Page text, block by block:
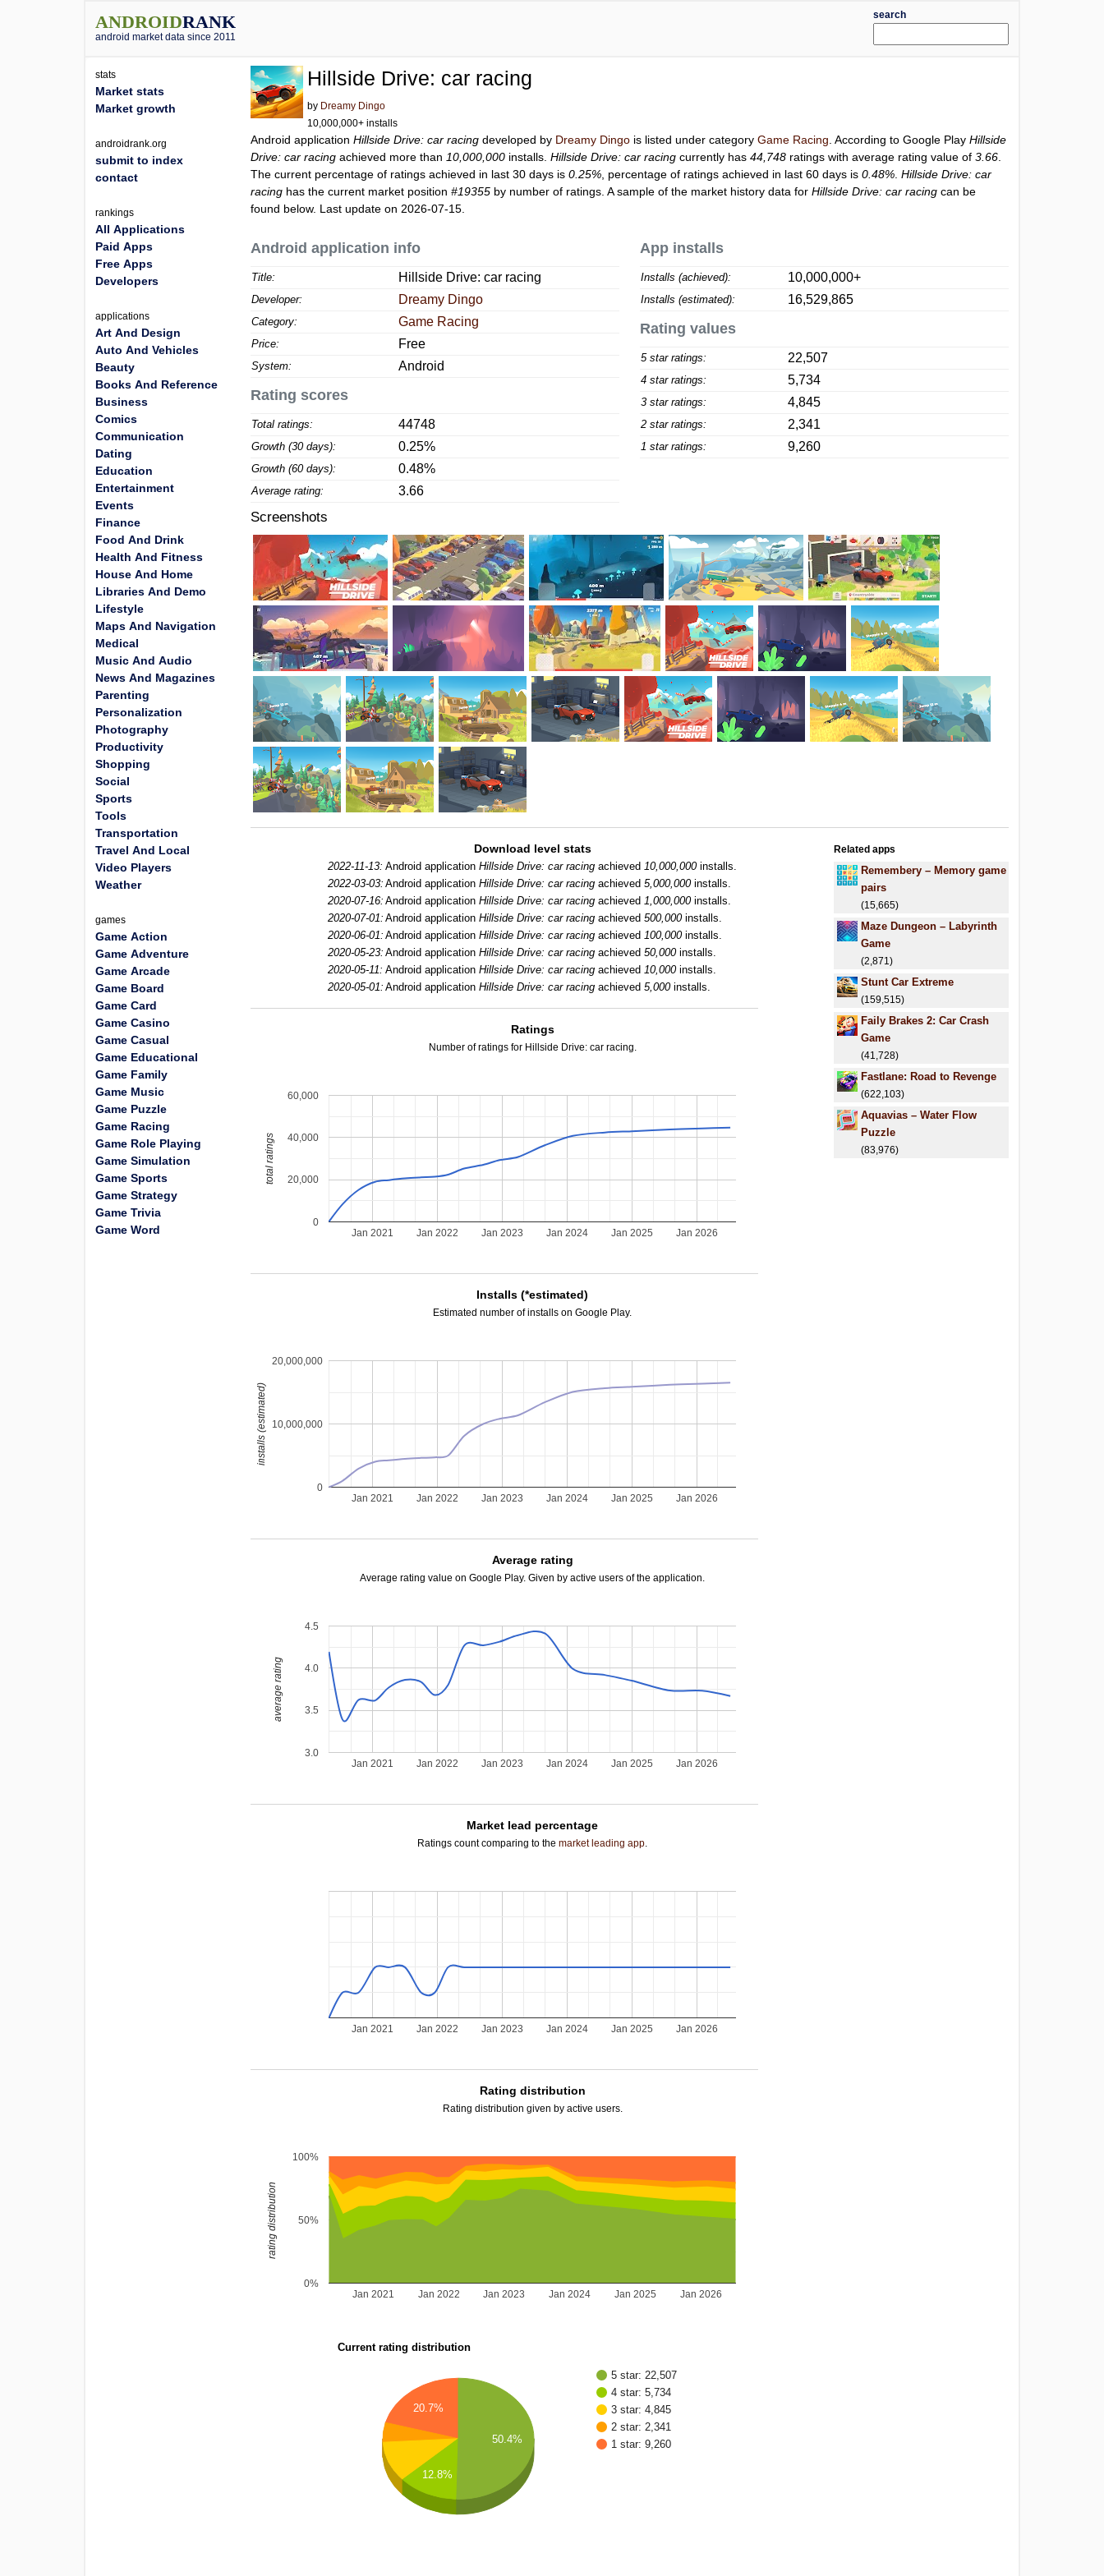
ANDROIDRANK
android market data since 2011
search
Hillside Drive: car racing
by Dreamy Dingo
10,000,000+ installs
Android applicationHillside Drive: car racing developed by Dreamy Dingo is listed under categoryGame Racing . According to Google PlayHillside
Drive: car racing achieved more than 10,000,000 installs.Hillside Drive: car racing currently has44,748 ratings with average rating value of3.66
The current percentage of ratings achieved in last 30 days is0.25% , percentage of ratings achieved in last 60 days is0.48% .Hillside Drive: car
racing has the current market position#19355 by number of ratings. A sample of the market history data forHillside Drive: car racing can be
found below. Last update on 2026-07-15.
Android application info
Title: Hillside Drive: car racing
Developer: Dreamy Dingo
Category: Game Racing
Price: Free
System: Android
Rating scores
Total ratings: 44748
Growth (30 days): 0.25%
Growth (60 days): 0.48%
Average rating: 3.66
App installs
Installs (achieved): 10,000,000+
Installs (estimated): 16,529,865
Rating values
5 star ratings: 22,507
4 star ratings: 5,734
3 star ratings: 4,845
2 star ratings: 2,341
1 star ratings: 9,260
Screenshots
Download level stats
2022-11-13: Android applicationHillside Drive: car racing achieved10,000,000installs.
2022-03-03: Android applicationHillside Drive: car racing achieved5,000,000installs.
2020-07-16: Android applicationHillside Drive: car racing achieved1,000,000installs.
2020-07-01: Android applicationHillside Drive: car racing achieved500,000installs.
2020-06-01: Android applicationHillside Drive: car racing achieved100,000installs.
2020-05-23: Android applicationHillside Drive: car racing achieved50,000installs.
2020-05-11: Android applicationHillside Drive: car racing achieved10,000installs.
2020-05-01: Android applicationHillside Drive: car racing achieved5,000installs.
Ratings
Number of ratings for Hillside Drive: car racing.
Jan 2021 Jan 2022 Jan 2023 Jan 2024 Jan 2025 Jan 2026
0
20,000
40,000
60,000
total ratings
Installs (*estimated)
Estimated number of installs on Google Play.
Jan 2021 Jan 2022 Jan 2023 Jan 2024 Jan 2025 Jan 2026
0
10,000,000
20,000,000
installs (estimated)
Average rating
Average rating value on Google Play. Given by active users of the application.
Jan 2021 Jan 2022 Jan 2023 Jan 2024 Jan 2025 Jan 2026
3.0
3.5
4.0
4.5
average rating
Market lead percentage
Ratings count comparing to themarket leading app.
Jan 2021 Jan 2022 Jan 2023 Jan 2024 Jan 2025 Jan 2026
Rating distribution
Rating distribution given by active users.
Jan 2021 Jan 2022 Jan 2023 Jan 2024 Jan 2025 Jan 2026
0%
50%
100%
rating distribution
Current rating distribution
5 star: 22,507
4 star: 5,734
3 star: 4,845
2 star: 2,341
1 star: 9,260
20.7%
12.8%
50.4%
Related apps
Remembery – Memory game
pairs
(15,665)
Maze Dungeon – Labyrinth
Game
(2,871)
Stunt Car Extreme
(159,515)
Faily Brakes 2: Car Crash
Game
(41,728)
Fastlane: Road to Revenge
(622,103)
Aquavias – Water Flow
Puzzle
(83,976)
stats
Market stats
Market growth
androidrank.org
submit to index
contact
rankings
All Applications
Paid Apps
Free Apps
Developers
applications
Art And Design
Auto And Vehicles
Beauty
Books And Reference
Business
Comics
Communication
Dating
Education
Entertainment
Events
Finance
Food And Drink
Health And Fitness
House And Home
Libraries And Demo
Lifestyle
Maps And Navigation
Medical
Music And Audio
News And Magazines
Parenting
Personalization
Photography
Productivity
Shopping
Social
Sports
Tools
Transportation
Travel And Local
Video Players
Weather
games
Game Action
Game Adventure
Game Arcade
Game Board
Game Card
Game Casino
Game Casual
Game Educational
Game Family
Game Music
Game Puzzle
Game Racing
Game Role Playing
Game Simulation
Game Sports
Game Strategy
Game Trivia
Game Word